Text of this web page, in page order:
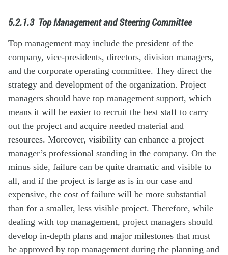
5.2.1.3 Top Management and Steering Committee
Top management may include the president of the
company, vice-presidents, directors, division managers,
and the corporate operating committee. They direct the
strategy and development of the organization. Project
managers should have top management support, which
means it will be easier to recruit the best staff to carry
out the project and acquire needed material and
resources. Moreover, visibility can enhance a project
manager’s professional standing in the company. On the
minus side, failure can be quite dramatic and visible to
all, and if the project is large as is in our case and
expensive, the cost of failure will be more substantial
than for a smaller, less visible project. Therefore, while
dealing with top management, project managers should
develop in-depth plans and major milestones that must
be approved by top management during the planning and